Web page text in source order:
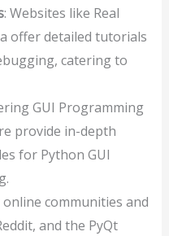
: Websites like Real
offer detailed tutorials
catering to
GUI Programming
provide in-depth
for Python GUI
online communities and
and the PyQt